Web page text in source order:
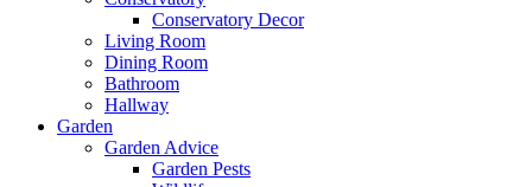
Conservatory Decor
Living Room
Dining Room
Bathroom
Hallway
Garden
Garden Advice
Garden Pests